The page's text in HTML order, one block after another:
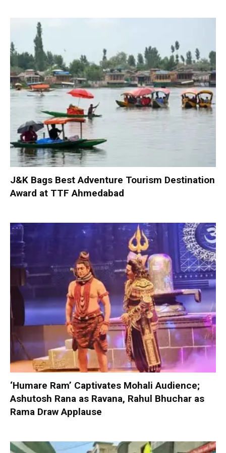
J&K Bags Best Adventure Tourism Destination
Award at TTF Ahmedabad
‘Humare Ram’ Captivates Mohali Audience;
Ashutosh Rana as Ravana, Rahul Bhuchar as
Rama Draw Applause